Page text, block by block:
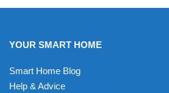
YOUR SMART HOME
Smart Home Blog
Help & Advice